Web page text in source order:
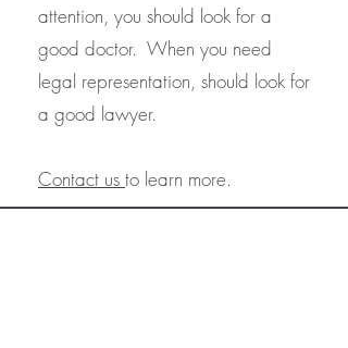
attention, you should look for a
good doctor. When you need
legal representation, should look for
a good lawyer.
Contact us to learn more.